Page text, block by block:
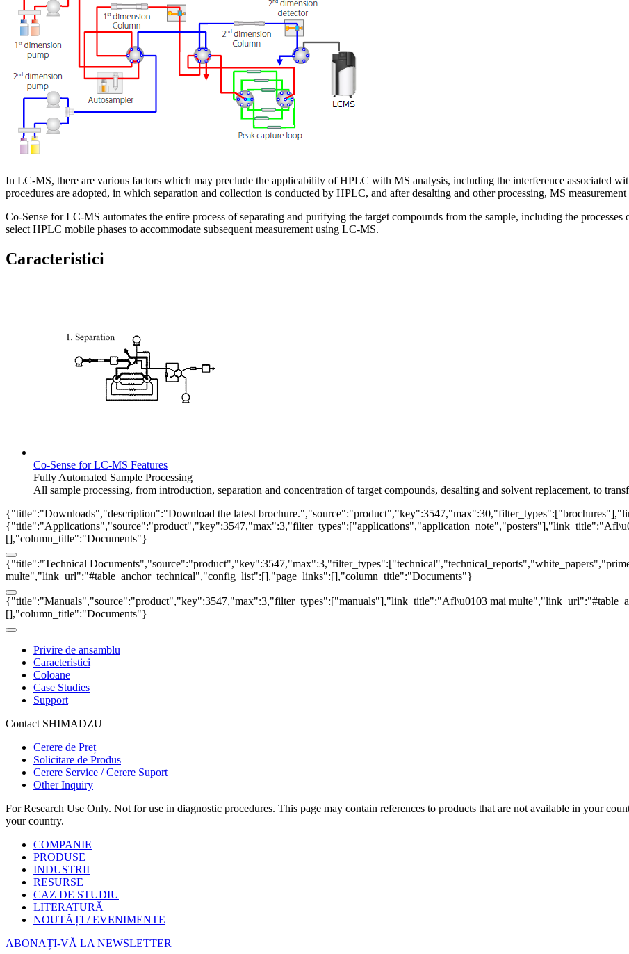
In LC-MS, there are various factors which may preclude the applicability of HPLC with MS analysis, including the interference associated
procedures are adopted, in which separation and collection is conducted by HPLC, and after desalting and other processing, MS
Co-Sense for LC-MS automates the entire process of separating and purifying the target compounds from the sample, including the
select HPLC mobile phases to accommodate subsequent measurement using LC-MS.
Caracteristici
Co-Sense for LC-MS Features
Fully Automated Sample Processing
All sample processing, from introduction, separation and concentration of target compounds, desalting and solvent replacement, to
{"title":"Downloads","description":"Download the latest
[],"column_title":"Documents"}
{"title":"Technical
multe","link_url":"#table_anchor_technical","config_list":[],"page_links":[],"column_title":"Documents"}
{"title":"Manuals","source":"product","key":3547,"max":3,"filter_types":["manuals"],"link_title":"Afl\u0103 mai
[],"column_title":"Documents"}
Privire de ansamblu
Caracteristici
Coloane
Case Studies
Support
Contact SHIMADZU
Cerere de Preț
Solicitare de Produs
Cerere Service / Cerere Suport
Other Inquiry
For Research Use Only. Not for use in diagnostic procedures. This page may contain references to products that are not available in your
your country.
COMPANIE
PRODUSE
INDUSTRII
RESURSE
CAZ DE STUDIU
LITERATURĂ
NOUTĂȚI / EVENIMENTE
ABONAȚI-VĂ LA NEWSLETTER